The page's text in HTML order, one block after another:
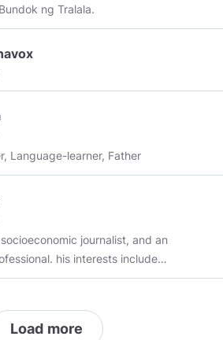
in-chief ng Vox Populi PH.
ng Tralala.
Language-learner, Father
journalist, and an
his interests include
neocolonialism, pop culture,
dogs. He divides his time
and Angeles City. He will
Load more